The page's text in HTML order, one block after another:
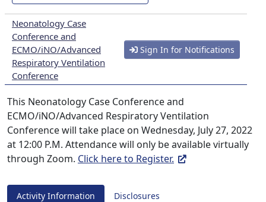
Neonatology Case
Conference and
ECMO/iNO/Advanced
Respiratory Ventilation
Conference
Sign In for Notifications
This Neonatology Case Conference and
ECMO/iNO/Advanced Respiratory Ventilation
Conference will take place on Wednesday, July 27, 2022
at 12:00 P.M. Attendance will only be available virtually
through Zoom. Click here to Register.
Activity Information Disclosures